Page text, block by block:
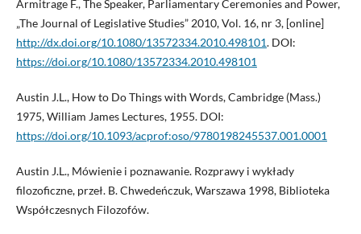
Armitrage F., The Speaker, Parliamentary Ceremonies and Power,
„The Journal of Legislative Studies” 2010, Vol. 16, nr 3, [online]
http://dx.doi.org/10.1080/13572334.2010.498101. DOI:
https://doi.org/10.1080/13572334.2010.498101
Austin J.L., How to Do Things with Words, Cambridge (Mass.)
1975, William James Lectures, 1955. DOI:
https://doi.org/10.1093/acprof:oso/9780198245537.001.0001
Austin J.L., Mówienie i poznawanie. Rozprawy i wykłady
filozoficzne, przeł. B. Chwedeńczuk, Warszawa 1998, Biblioteka
Współczesnych Filozofów.